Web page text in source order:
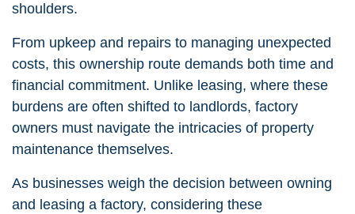
shoulders.
From upkeep and repairs to managing unexpected
costs, this ownership route demands both time and
financial commitment. Unlike leasing, where these
burdens are often shifted to landlords, factory
owners must navigate the intricacies of property
maintenance themselves.
As businesses weigh the decision between owning
and leasing a factory, considering these